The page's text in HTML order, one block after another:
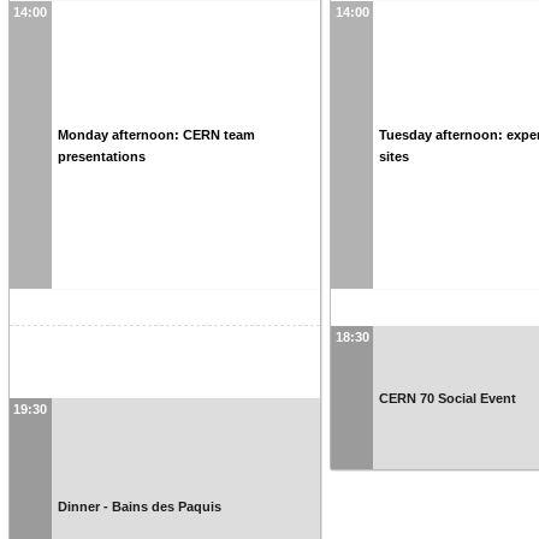
14:00
Monday afternoon: CERN team
presentations
19:30
Dinner - Bains des Paquis
14:00
Tuesday afternoon:
sites
18:30
CERN 70 Social Event